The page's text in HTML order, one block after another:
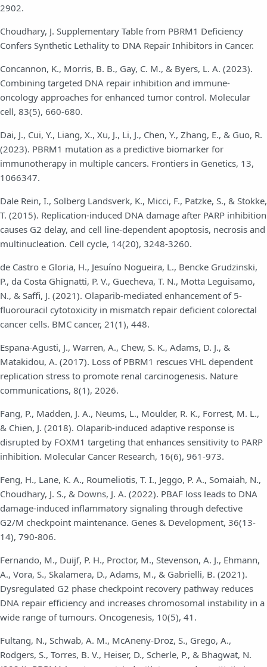
2902.
Choudhary, J. Supplementary Table from PBRM1 Deficiency
Confers Synthetic Lethality to DNA Repair Inhibitors in Cancer.
Concannon, K., Morris, B. B., Gay, C. M., & Byers, L. A. (2023).
Combining targeted DNA repair inhibition and immune-
oncology approaches for enhanced tumor control. Molecular
cell, 83(5), 660-680.
Dai, J., Cui, Y., Liang, X., Xu, J., Li, J., Chen, Y., Zhang, E., & Guo, R.
(2023). PBRM1 mutation as a predictive biomarker for
immunotherapy in multiple cancers. Frontiers in Genetics, 13,
1066347.
Dale Rein, I., Solberg Landsverk, K., Micci, F., Patzke, S., & Stokke,
T. (2015). Replication-induced DNA damage after PARP inhibition
causes G2 delay, and cell line-dependent apoptosis, necrosis and
multinucleation. Cell cycle, 14(20), 3248-3260.
de Castro e Gloria, H., Jesuíno Nogueira, L., Bencke Grudzinski,
P., da Costa Ghignatti, P. V., Guecheva, T. N., Motta Leguisamo,
N., & Saffi, J. (2021). Olaparib-mediated enhancement of 5-
fluorouracil cytotoxicity in mismatch repair deficient colorectal
cancer cells. BMC cancer, 21(1), 448.
Espana-Agusti, J., Warren, A., Chew, S. K., Adams, D. J., &
Matakidou, A. (2017). Loss of PBRM1 rescues VHL dependent
replication stress to promote renal carcinogenesis. Nature
communications, 8(1), 2026.
Fang, P., Madden, J. A., Neums, L., Moulder, R. K., Forrest, M. L.,
& Chien, J. (2018). Olaparib-induced adaptive response is
disrupted by FOXM1 targeting that enhances sensitivity to PARP
inhibition. Molecular Cancer Research, 16(6), 961-973.
Feng, H., Lane, K. A., Roumeliotis, T. I., Jeggo, P. A., Somaiah, N.,
Choudhary, J. S., & Downs, J. A. (2022). PBAF loss leads to DNA
damage-induced inflammatory signaling through defective
G2/M checkpoint maintenance. Genes & Development, 36(13-
14), 790-806.
Fernando, M., Duijf, P. H., Proctor, M., Stevenson, A. J., Ehmann,
A., Vora, S., Skalamera, D., Adams, M., & Gabrielli, B. (2021).
Dysregulated G2 phase checkpoint recovery pathway reduces
DNA repair efficiency and increases chromosomal instability in a
wide range of tumours. Oncogenesis, 10(5), 41.
Fultang, N., Schwab, A. M., McAneny-Droz, S., Grego, A.,
Rodgers, S., Torres, B. V., Heiser, D., Scherle, P., & Bhagwat, N.